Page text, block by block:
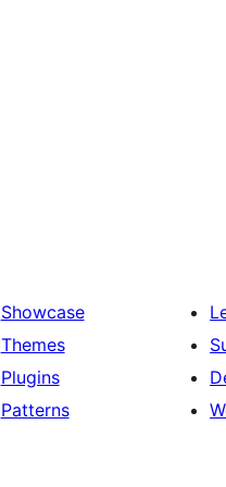
Showcase
Themes
Plugins
Patterns